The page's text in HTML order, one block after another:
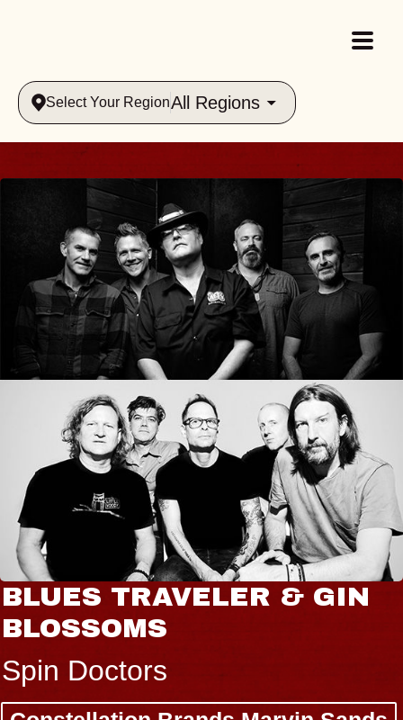
Select Your RegionAll Regions
BLUES TRAVELER & GIN
BLOSSOMS
Spin Doctors